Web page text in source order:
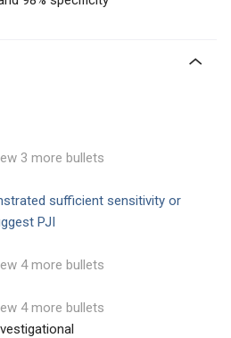
3 more bullets
sufficient sensitivity or
PJI
4 more bullets
4 more bullets